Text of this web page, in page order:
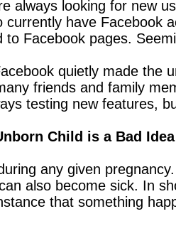
always looking for new
currently have Facebook
to Facebook pages.
quietly made the
friends and family
testing new features,
Child is a Bad Idea
any given
also become sick. In
that something